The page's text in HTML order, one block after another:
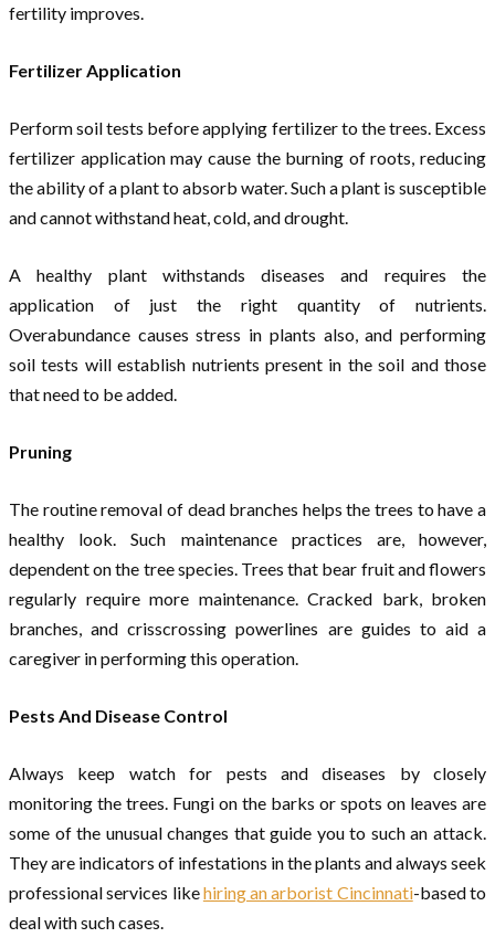
fertility improves.
Fertilizer Application
Perform soil tests before applying fertilizer to the trees. Excess
fertilizer application may cause the burning of roots, reducing
the ability of a plant to absorb water. Such a plant is susceptible
and cannot withstand heat, cold, and drought.
A healthy plant withstands diseases and requires the
application of just the right quantity of nutrients.
Overabundance causes stress in plants also, and performing
soil tests will establish nutrients present in the soil and those
that need to be added.
Pruning
The routine removal of dead branches helps the trees to have a
healthy look. Such maintenance practices are, however,
dependent on the tree species. Trees that bear fruit and flowers
regularly require more maintenance. Cracked bark, broken
branches, and crisscrossing powerlines are guides to aid a
caregiver in performing this operation.
Pests And Disease Control
Always keep watch for pests and diseases by closely
monitoring the trees. Fungi on the barks or spots on leaves are
some of the unusual changes that guide you to such an attack.
They are indicators of infestations in the plants and always seek
professional services likehiring an arborist Cincinnati-based to
deal with such cases.